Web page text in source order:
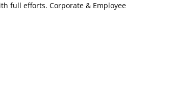
full efforts. Corporate & Employee